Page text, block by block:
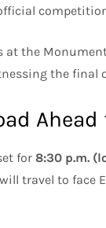
at the
the final
for8:30 p.m.
travel to face